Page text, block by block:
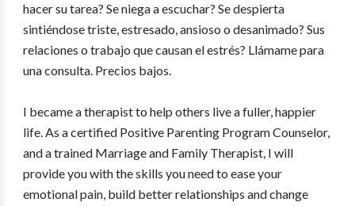
hacer su tarea? Se niega a escuchar? Se despierta
sintiéndose triste, estresado, ansioso o desanimado? Sus
relaciones o trabajo que causan el estrés? Llámame para
una consulta. Precios bajos.
I became a therapist to help others live a fuller, happier
life. As a certified Positive Parenting Program Counselor,
and a trained Marriage and Family Therapist, I will
provide you with the skills you need to ease your
emotional pain, build better relationships and change